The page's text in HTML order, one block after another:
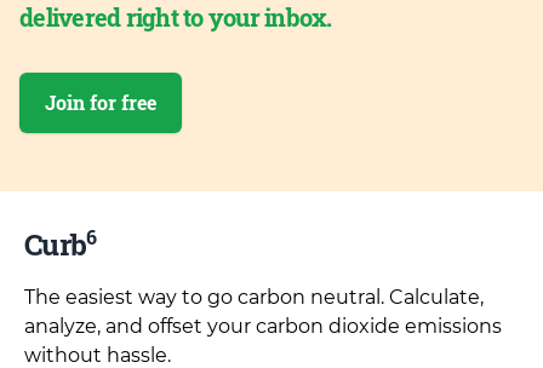
delivered right to your inbox.
Join for free
Curb6
The easiest way to go carbon neutral. Calculate,
analyze, and offset your carbon dioxide emissions
without hassle.